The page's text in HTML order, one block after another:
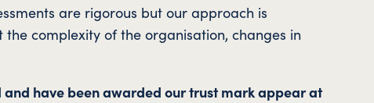
are rigorous but our approach is
complexity of the organisation, changes in
and have been awarded our trust mark appear at